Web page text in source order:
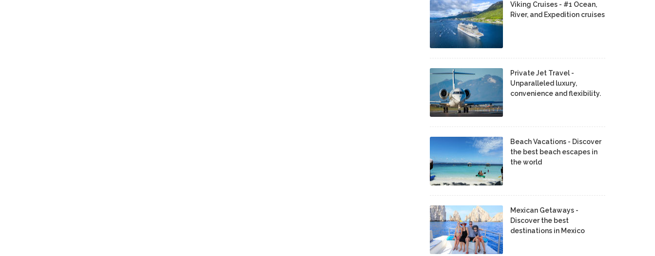
Viking Cruises - #1 Ocean,
River, and Expedition cruises
Private Jet Travel -
Unparalleled luxury,
convenience and flexibility.
Beach Vacations - Discover
the best beach escapes in
the world
Mexican Getaways -
Discover the best
destinations in Mexico